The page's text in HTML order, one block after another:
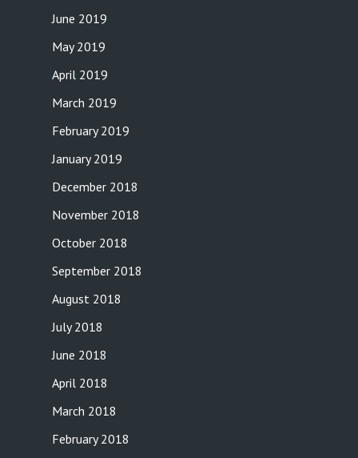
June 2019
May 2019
April 2019
March 2019
February 2019
January 2019
December 2018
November 2018
October 2018
September 2018
August 2018
July 2018
June 2018
April 2018
March 2018
February 2018